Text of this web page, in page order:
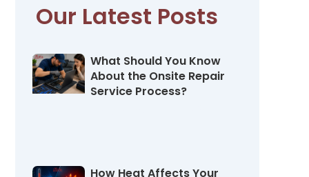
Our Latest Posts
What Should You Know
About the Onsite Repair
Service Process?
How Heat Affects Your